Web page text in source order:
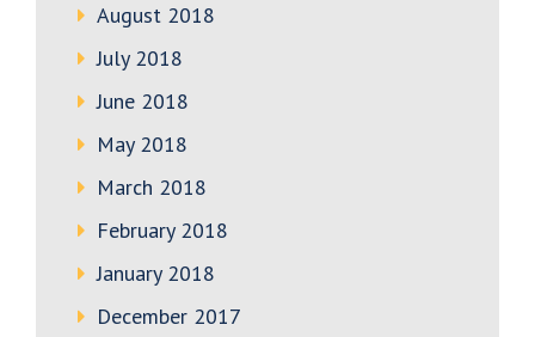
August 2018
July 2018
June 2018
May 2018
March 2018
February 2018
January 2018
December 2017